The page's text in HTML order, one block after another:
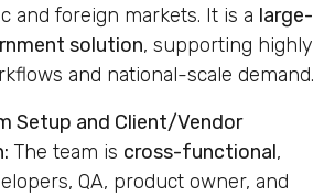
and foreign markets. It is a large-
solution, supporting highly
and national-scale demand.
Setup and Client/Vendor
The team is cross-functional,
QA, product owner, and